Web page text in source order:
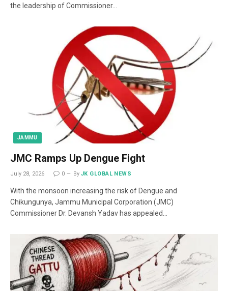
the leadership of Commissioner…
JAMMU
JMC Ramps Up Dengue Fight
July 28, 2026 0 By JK GLOBAL NEWS
With the monsoon increasing the risk of Dengue and
Chikungunya, Jammu Municipal Corporation (JMC)
Commissioner Dr. Devansh Yadav has appealed…